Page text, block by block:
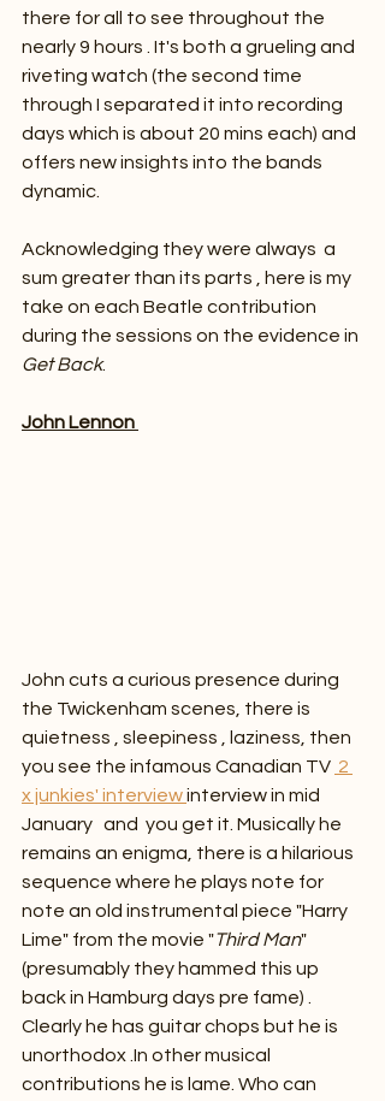
there for all to see throughout the
nearly 9 hours . It's both a grueling and
riveting watch (the second time
through I separated it into recording
days which is about 20 mins each) and
offers new insights into the bands
dynamic.
Acknowledging they were always  a
sum greater than its parts , here is my
take on each Beatle contribution
during the sessions on the evidence in
Get Back.
John Lennon
John cuts a curious presence during
the Twickenham scenes, there is
quietness , sleepiness , laziness, then
you see the infamous Canadian TV 2
x junkies' interview interview in mid
January   and  you get it. Musically he
remains an enigma, there is a hilarious
sequence where he plays note for
note an old instrumental piece "Harry
Lime" from the movie "Third Man"
(presumably they hammed this up
back in Hamburg days pre fame) .
Clearly he has guitar chops but he is
unorthodox .In other musical
contributions he is lame. Who can